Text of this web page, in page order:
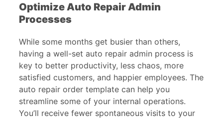
Optimize Auto Repair Admin
Processes
While some months get busier than others,
having a well-set auto repair admin process is
key to better productivity, less chaos, more
satisfied customers, and happier employees. The
auto repair order template can help you
streamline some of your internal operations.
You’ll receive fewer spontaneous visits to your